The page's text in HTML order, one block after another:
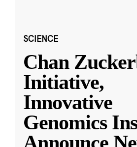
SCIENCE
Chan
Initiative,
Innovative
Genomics